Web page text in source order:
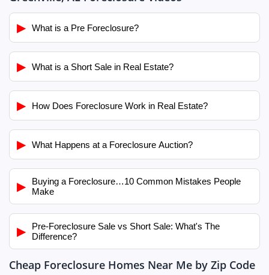
▶ What is a Pre Foreclosure?
▶ What is a Short Sale in Real Estate?
▶ How Does Foreclosure Work in Real Estate?
▶ What Happens at a Foreclosure Auction?
▶
Buying a Foreclosure…10 Common Mistakes People
Make
▶
Pre-Foreclosure Sale vs Short Sale: What's The
Difference?
Cheap Foreclosure Homes Near Me by Zip Code